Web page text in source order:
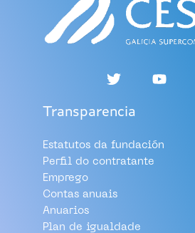
Transparencia
Estatutos da fundación
Perfil do contratante
Emprego
Contas anuais
Anuarios
Plan de igualdade